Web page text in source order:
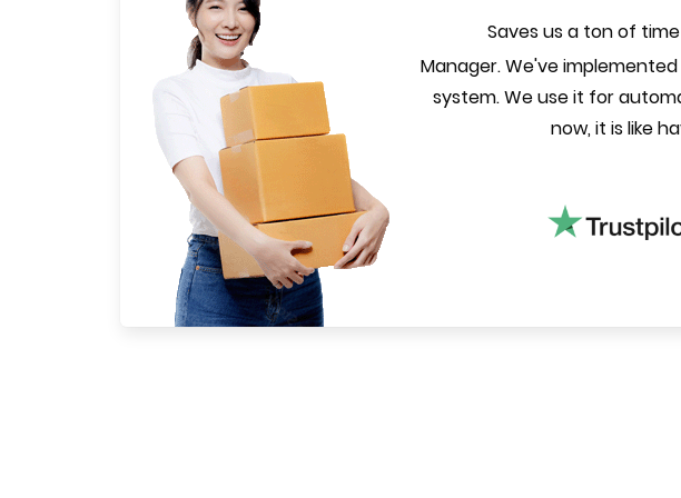
Saves us a ton of
Manager. We've
system. We use it for
now, it is like